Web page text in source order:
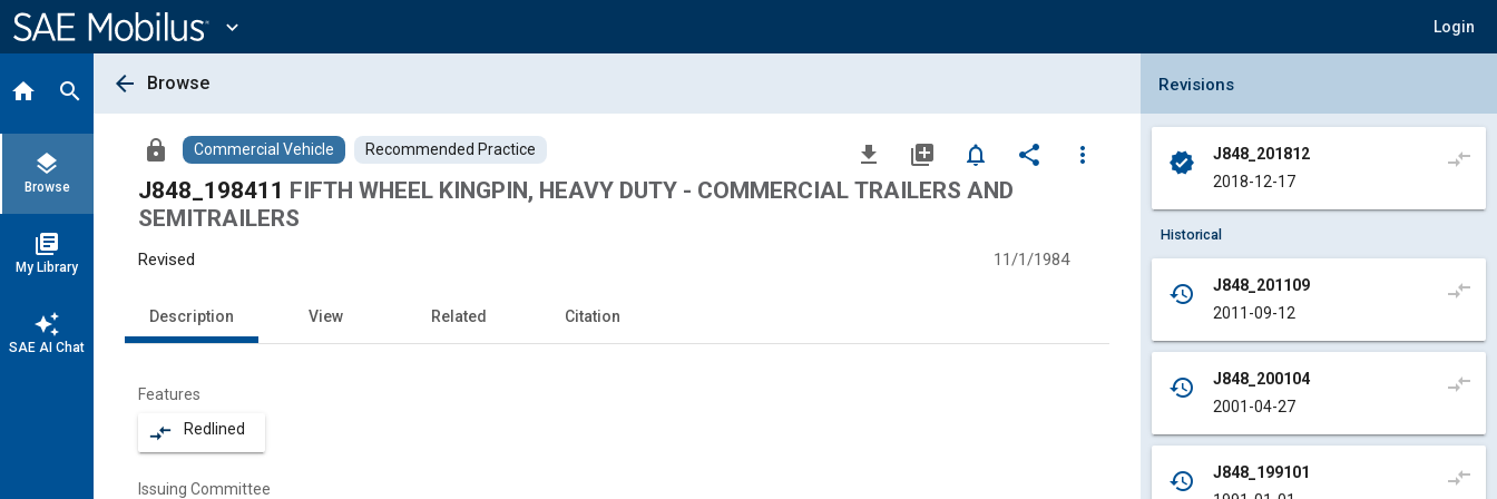
Content
expand_more Login
home search
layers
Browse
library_books
My Library
auto_awesome
SAE AI Chat
arrow_back Browse
lock Commercial Vehicle Recommended Practice file_download library_add notifications_none share
more_vert
J848_198411 FIFTH WHEEL KINGPIN, HEAVY DUTY - COMMERCIAL TRAILERS AND
SEMITRAILERS
Revised 11/1/1984
Description View Related Citation
Features
compare_arrows Redlined
Issuing Committee
Collapse Revisions Panel
Revisions
verified
J848_201812
2018-12-17
compare_arrows
Historical
history
J848_201109
2011-09-12
compare_arrows
history
J848_200104
2001-04-27
compare_arrows
history
J848_199101
compare_arrows